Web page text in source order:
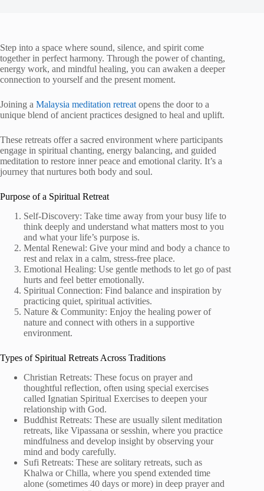
Step into a space where sound, silence, and spirit come
together in perfect harmony. Through the power of chanting,
energy work, and mindful healing, you can awaken a deeper
connection to yourself and the present moment.
Joining a Malaysia meditation retreat opens the door to a
unique blend of ancient practices designed to heal and uplift.
These retreats offer a sacred environment where participants
engage in spiritual chanting, energy balancing, and guided
meditation to restore inner peace and emotional clarity. It’s a
journey that nurtures both body and soul.
Purpose of a Spiritual Retreat
Self-Discovery: Take time away from your busy life to
think deeply and understand what matters most to you
and what your life’s purpose is.
Mental Renewal: Give your mind and body a chance to
rest and relax in a calm, stress-free place.
Emotional Healing: Use gentle methods to let go of past
hurts and feel better emotionally.
Spiritual Connection: Find balance and inspiration by
practicing quiet, spiritual activities.
Nature & Community: Enjoy the healing power of
nature and connect with others in a supportive
environment.
Types of Spiritual Retreats Across Traditions
Christian Retreats: These focus on prayer and
thoughtful reflection, often using special exercises
called Ignatian Spiritual Exercises to deepen your
relationship with God.
Buddhist Retreats: These are usually silent meditation
retreats, like Vipassana or sesshin, where you practice
mindfulness and develop insight by observing your
mind and body carefully.
Sufi Retreats: These are solitary retreats, such as
Khalwa or Chilla, where you spend extended time
alone (sometimes 40 days or more) in deep prayer and